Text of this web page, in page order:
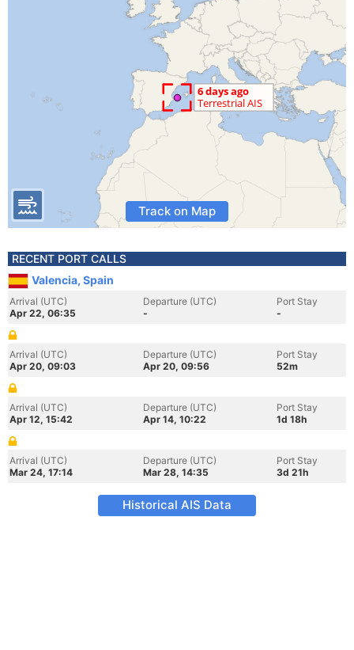
Track on Map
RECENT PORT CALLS
Valencia, Spain
Arrival (UTC)
Apr 22, 06:35
Departure (UTC)
-
Port Stay
-
Arrival (UTC)
Apr 20, 09:03
Departure (UTC)
Apr 20, 09:56
Port Stay
52m
Arrival (UTC)
Apr 12, 15:42
Departure (UTC)
Apr 14, 10:22
Port Stay
1d 18h
Arrival (UTC)
Mar 24, 17:14
Departure (UTC)
Mar 28, 14:35
Port Stay
3d 21h
Historical AIS Data